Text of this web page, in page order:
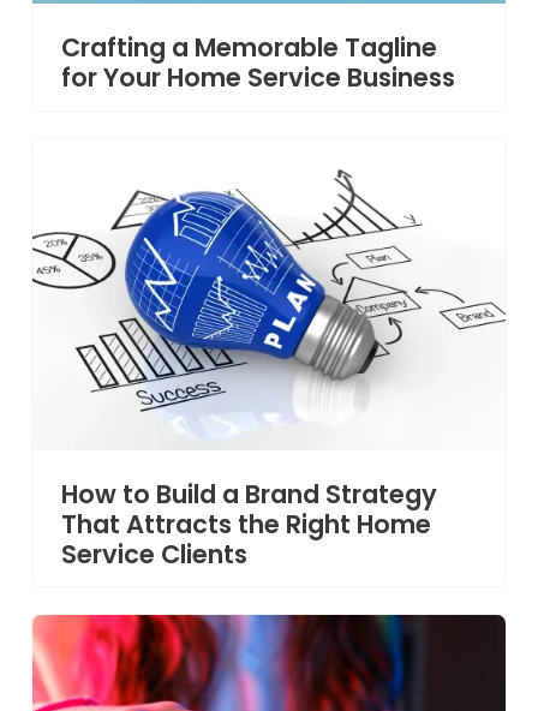
Crafting a Memorable Tagline
for Your Home Service Business
How to Build a Brand Strategy
That Attracts the Right Home
Service Clients